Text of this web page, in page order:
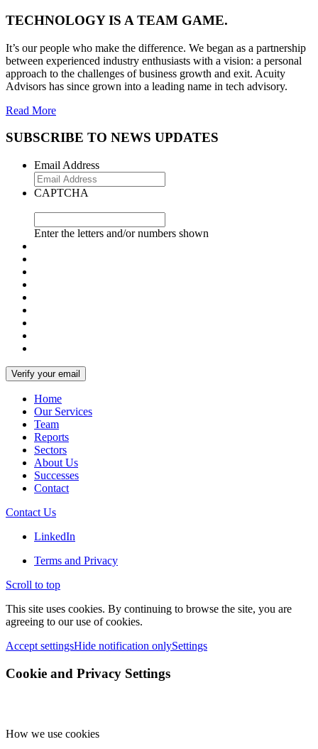
TECHNOLOGY IS A TEAM GAME.
It’s our people who make the difference. We began as a partnership
between experienced industry enthusiasts with a vision: a personal
approach to the challenges of business growth and exit. Acuity
Advisors has since grown into a leading name in tech advisory.
Read More
SUBSCRIBE TO NEWS UPDATES
Email Address
CAPTCHA
Enter the letters and/or numbers shown
Home
Our Services
Team
Reports
Sectors
About Us
Successes
Contact
Contact Us
LinkedIn
Terms and Privacy
Scroll to top
This site uses cookies. By continuing to browse the site, you are
agreeing to our use of cookies.
Accept settingsHide notification onlySettings
Cookie and Privacy Settings
How we use cookies